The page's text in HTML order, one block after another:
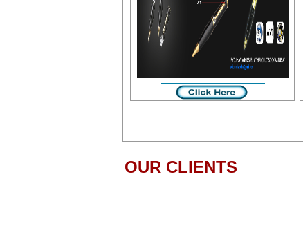
OUR CLIENTS